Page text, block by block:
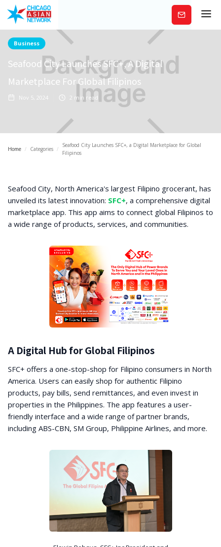
Subscribe
Business
Seafood City Launches SFC+, A Digital
Marketplace For Global Filipinos
Nov 5, 2024 2 min read
Home / Categories /
Seafood City Launches SFC+, a Digital Marketplace for Global
Filipinos
Seafood City, North America's largest Filipino grocerant, has
unveiled its latest innovation: SFC+, a comprehensive digital
marketplace app. This app aims to connect global Filipinos to
a wide range of products, services, and communities.
A Digital Hub for Global Filipinos
SFC+ offers a one-stop-shop for Filipino consumers in North
America. Users can easily shop for authentic Filipino
products, pay bills, send remittances, and even invest in
properties in the Philippines. The app features a user-
friendly interface and a wide range of partner brands,
including ABS-CBN, SM Group, Philippine Airlines, and more.